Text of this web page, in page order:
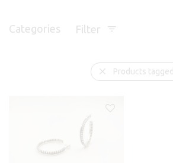
Categories Filter
Products tagged